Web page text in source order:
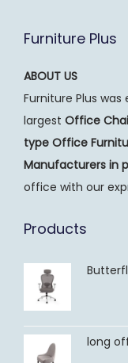
Furniture Plus
ABOUT US
Furniture Plus
largest Office
type Office
Manufacturers in
office with our
Products
long